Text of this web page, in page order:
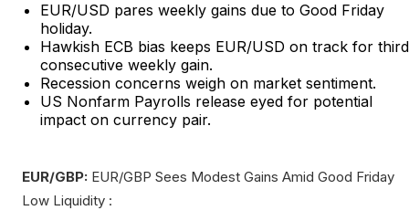
EUR/USD pares weekly gains due to Good Friday
holiday.
Hawkish ECB bias keeps EUR/USD on track for third
consecutive weekly gain.
Recession concerns weigh on market sentiment.
US Nonfarm Payrolls release eyed for potential
impact on currency pair.
EUR/GBP: EUR/GBP Sees Modest Gains Amid Good Friday
Low Liquidity :